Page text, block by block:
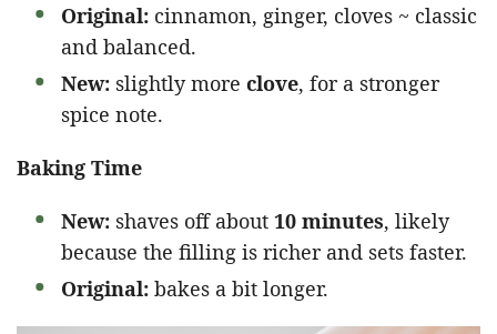
Original: cinnamon, ginger, cloves ~ classic
and balanced.
New: slightly more clove, for a stronger
spice note.
Baking Time
New: shaves off about 10 minutes, likely
because the filling is richer and sets faster.
Original: bakes a bit longer.